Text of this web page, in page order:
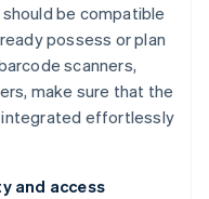
be compatible
possess or plan
scanners,
make sure that the
integrated effortlessly
and access